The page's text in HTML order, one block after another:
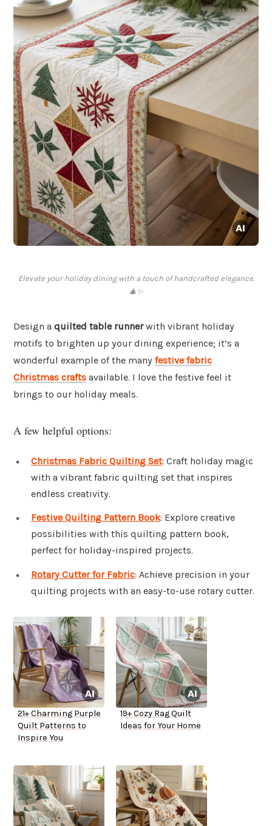
Elevate your holiday dining with a touch of handcrafted elegance.
🎄✨
Design a quilted table runnerwith vibrant holiday
motifs to brighten up your dining experience; it’s a
wonderful example of the many festive fabric
Christmas crafts available. I love the festive feel it
brings to our holiday meals.
A few helpful options:
Christmas Fabric Quilting Set: Craft holiday magic
with a vibrant fabric quilting set that inspires
endless creativity.
Festive Quilting Pattern Book: Explore creative
possibilities with this quilting pattern book,
perfect for holiday-inspired projects.
Rotary Cutter for Fabric: Achieve precision in your
quilting projects with an easy-to-use rotary cutter.
21+ Charming Purple
Quilt Patterns to
Inspire You
19+ Cozy Rag Quilt
Ideas for Your Home